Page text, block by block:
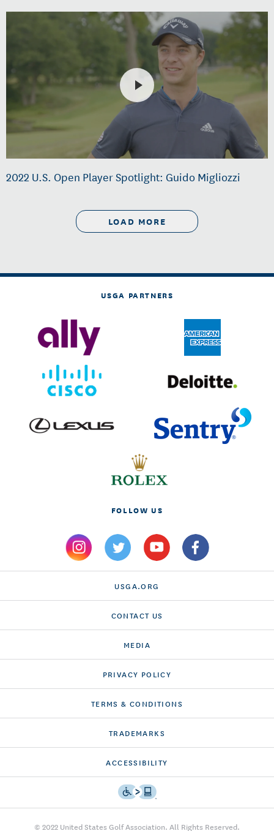
2022 U.S. Open Player Spotlight: Guido Migliozzi
LOAD MORE
USGA PARTNERS
FOLLOW US
USGA.ORG
CONTACT US
MEDIA
PRIVACY POLICY
TERMS & CONDITIONS
TRADEMARKS
ACCESSIBILITY
© 2022 United States Golf Association. All Rights Reserved.